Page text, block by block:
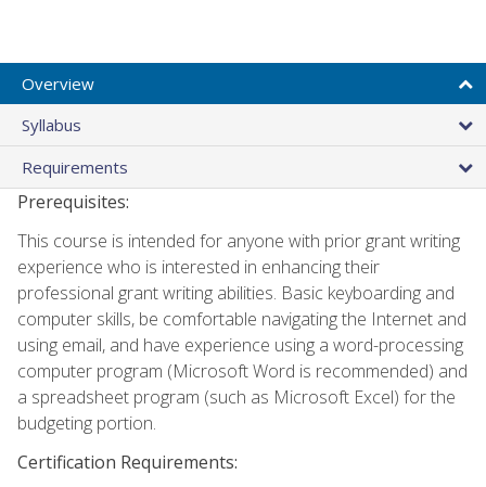
Overview
Syllabus
Requirements
Prerequisites:
This course is intended for anyone with prior grant writing
experience who is interested in enhancing their
professional grant writing abilities. Basic keyboarding and
computer skills, be comfortable navigating the Internet and
using email, and have experience using a word-processing
computer program (Microsoft Word is recommended) and
a spreadsheet program (such as Microsoft Excel) for the
budgeting portion.
Certification Requirements: